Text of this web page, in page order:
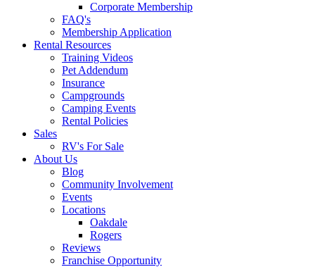
Corporate Membership
FAQ's
Membership Application
Rental Resources
Training Videos
Pet Addendum
Insurance
Campgrounds
Camping Events
Rental Policies
Sales
RV's For Sale
About Us
Blog
Community Involvement
Events
Locations
Oakdale
Rogers
Reviews
Franchise Opportunity